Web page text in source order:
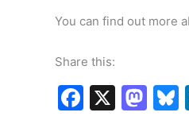
You can find out more
Share this:
F
X
M